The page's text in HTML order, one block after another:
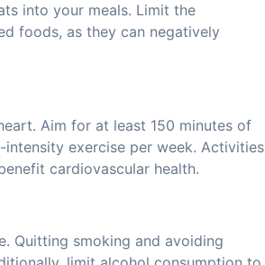
into your meals. Limit the
foods, as they can negatively
Aim for at least 150 minutes of
exercise per week. Activities
cardiovascular health.
Quitting smoking and avoiding